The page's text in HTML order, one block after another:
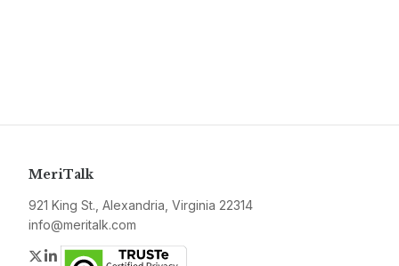
MeriTalk
921 King St., Alexandria, Virginia 22314
info@meritalk.com
Twitter
LinkedIn